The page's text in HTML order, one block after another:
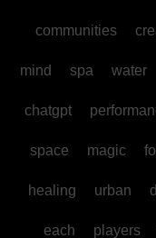
communities
mind spa water
chatgpt
space magic
healing urban
each players